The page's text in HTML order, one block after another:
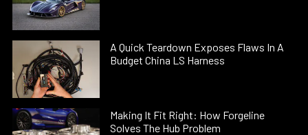
A Quick Teardown Exposes Flaws In A
Budget China LS Harness
Making It Fit Right: How Forgeline
Solves The Hub Problem